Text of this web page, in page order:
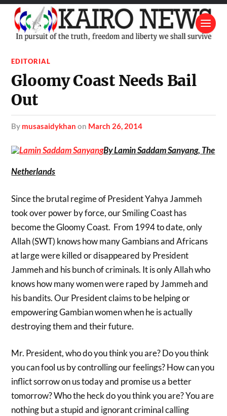
EDITORIAL
Gloomy Coast Needs Bail
Out
by musasaidykhan on March 26, 2014
By Lamin Saddam Sanyang, The
Netherlands
Since the brutal regime of President Yahya Jammeh
took over power by force, our Smiling Coast has
become the Gloomy Coast. From 1994 to date, only
Allah (SWT) knows how many Gambians and Africans
at large were killed or disappeared by President
Jammeh and his bunch of criminals. It is only Allah who
knows how many women were raped by Jammeh and
his bandits. Our President claims to be helping or
empowering Gambian women when he is actually
destroying them and their future.
Mr. President, who do you think you are? Do you think
you can fool us by controlling our feelings? How can you
inflict sorrow on us today and promise us a better
tomorrow? Who the heck do you think you are? You are
nothing but a stupid and ignorant criminal calling